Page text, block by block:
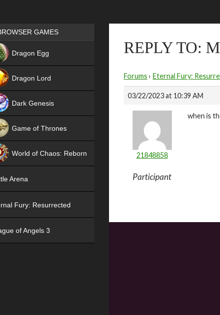
REPLY TO:
Forums › Eternal Fury:
03/22/2023 at 10:39 AM
21848858
Participant
when is
Games place
GAMES
Dragon Egg
Dragon Lord
Dark Genesis
Game of Thrones
World of Chaos: Reborn
Arena
Fury: Resurrected
of Angels 3